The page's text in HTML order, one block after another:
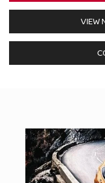
VIEW